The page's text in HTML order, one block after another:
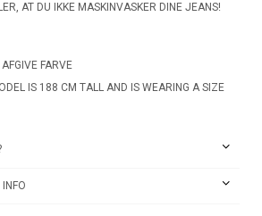
AT DU IKKE MASKINVASKER DINE JEANS!
FARVE
IS 188 CM TALL AND IS WEARING A SIZE